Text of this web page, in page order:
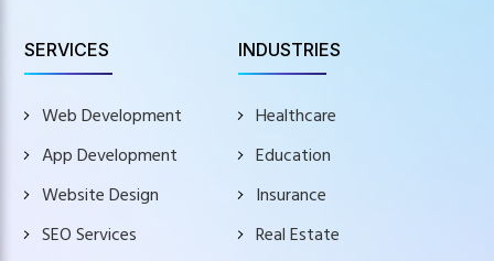
SERVICES
Web Development
App Development
Website Design
SEO Services
INDUSTRIES
Healthcare
Education
Insurance
Real Estate